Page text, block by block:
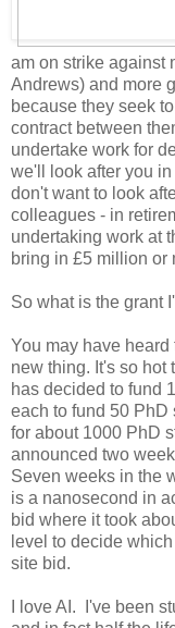
am on strike against
Andrews) and more
because they seek
contract between
undertake work for
we'll look after you
don't want to look
colleagues - in
undertaking work at
bring in £5 million or
So what is the grant
You may have
new thing. It's so hot
has decided to fund
each to fund 50 PhD
for about 1000 PhD
announced two
Seven weeks in the
is a nanosecond in
bid where it took
level to decide
site bid.
I love AI. I've been